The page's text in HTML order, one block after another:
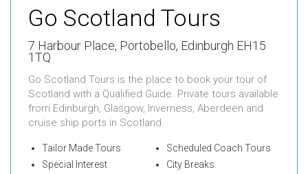
Go Scotland Tours
7 Harbour Place, Portobello, Edinburgh EH15
1TQ
Go Scotland Tours is the place to book your tour of
Scotland with a Qualified Guide. Private tours available
from Edinburgh, Glasgow, Inverness, Aberdeen and
cruise ship ports in Scotland.
Tailor Made Tours
Scheduled Coach Tours
Special Interest
City Breaks